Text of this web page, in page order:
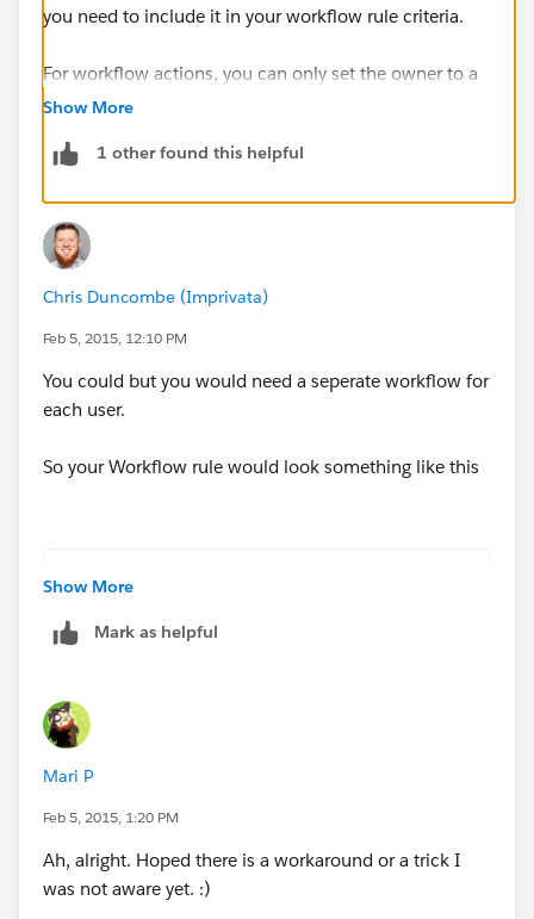
you need to include it in your workflow rule criteria.
For workflow actions, you can only set the owner to a
single person. You cant add sub-criteria to the field
workflow action, you need a seperate rule for each
them.
Show More
1 other found this helpful
Chris Duncombe (Imprivata)
Feb 5, 2015, 12:10 PM
You could but you would need a seperate workflow for
each user.
So your Workflow rule would look something like this
AND(
      OR(
           BillingCountry = 'Country C'
      )
)
The yuo would just need to create an immediate
workflow action of type Field Update and set the
Show More
Mark as helpful
Mari P
Feb 5, 2015, 1:20 PM
Ah, alright. Hoped there is a workaround or a trick I
was not aware yet. :)